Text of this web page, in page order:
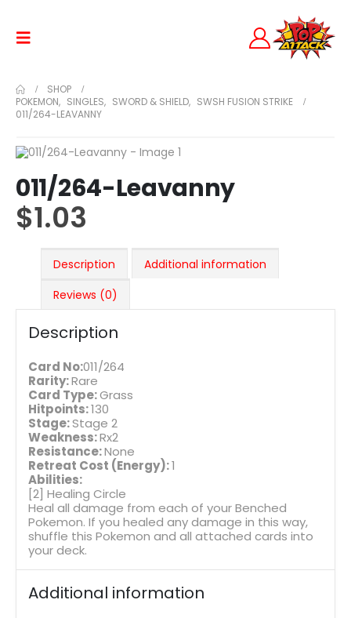
SHOP
POKEMON, SINGLES, SWORD & SHIELD, SWSH FUSION STRIKE
011/264-LEAVANNY
011/264-Leavanny
$1.03
Description
Additional information
Reviews (0)
Description
Card No:011/264
Rarity:Rare
Card Type:Grass
Hitpoints:130
Stage:Stage 2
Weakness:Rx2
Resistance:None
Retreat Cost (Energy):1
Abilities:
[2] Healing Circle
Heal all damage from each of your Benched
Pokemon. If you healed any damage in this way,
shuffle this Pokemon and all attached cards into
your deck.
Additional information